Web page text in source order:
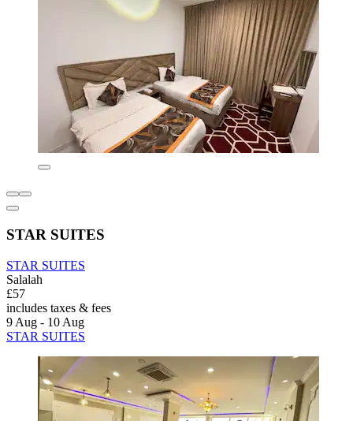
STAR SUITES
STAR SUITES
Salalah
£57
includes taxes & fees
9 Aug - 10 Aug
STAR SUITES